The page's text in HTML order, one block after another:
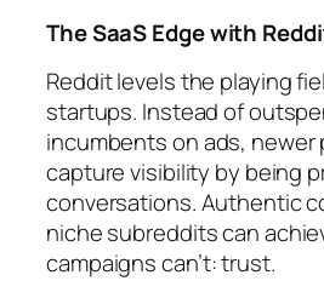
The SaaS Edge with
Reddit levels the playing
startups. Instead of
incumbents on ads, newer
capture visibility by being
conversations. Authentic
niche subreddits can
campaigns can’t: trust.